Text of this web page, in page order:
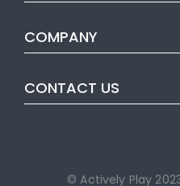
COMPANY
CONTACT US
© Actively Play